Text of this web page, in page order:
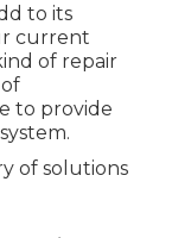
Corporation.